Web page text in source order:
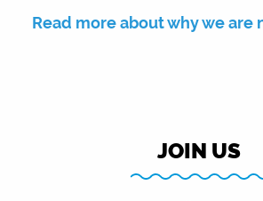
Read more about why we are
JOIN US